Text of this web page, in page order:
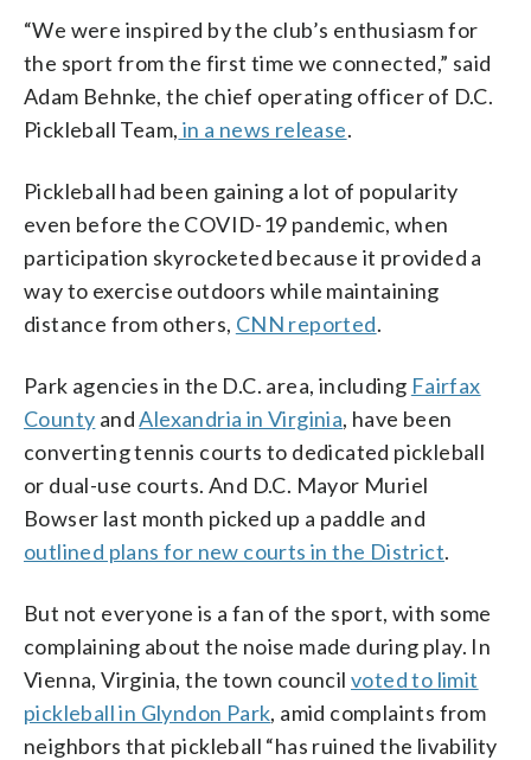
“We were inspired by the club’s enthusiasm for
the sport from the first time we connected,” said
Adam Behnke, the chief operating officer of D.C.
Pickleball Team, in a news release.
Pickleball had been gaining a lot of popularity
even before the COVID-19 pandemic, when
participation skyrocketed because it provided a
way to exercise outdoors while maintaining
distance from others, CNN reported.
Park agencies in the D.C. area, including Fairfax
County andAlexandria in Virginia, have been
converting tennis courts to dedicated pickleball
or dual-use courts. And D.C. Mayor Muriel
Bowser last month picked up a paddle and
outlined plans for new courts in the District.
But not everyone is a fan of the sport, with some
complaining about the noise made during play. In
Vienna, Virginia, the town council voted to limit
pickleball in Glyndon Park, amid complaints from
neighbors that pickleball “has ruined the livability